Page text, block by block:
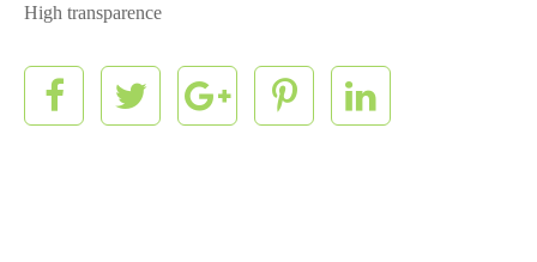
High transparence